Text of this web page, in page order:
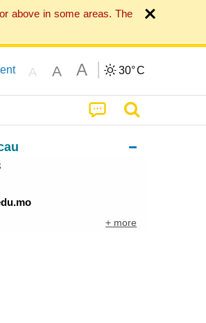
above in some areas. The
A A A 30°C
+ more